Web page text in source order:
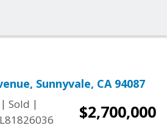
Sunnyvale, CA 94087
| Sold |
$2,700,000